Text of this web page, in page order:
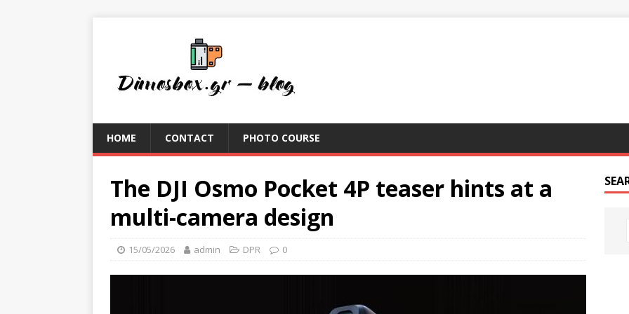
HOME CONTACT PHOTO COURSE
The DJI Osmo Pocket 4P teaser hints at a
multi-camera design
15/05/2026 admin DPR 0